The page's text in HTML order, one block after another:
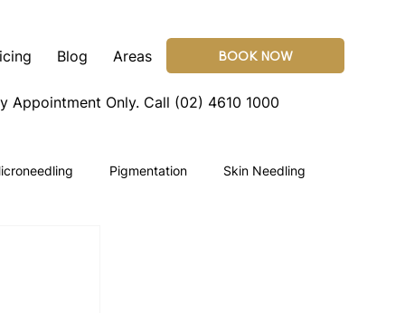
Blog Areas
Appointment Only. Call (02) 4610 1000
BOOK NOW
Pigmentation Skin Needling